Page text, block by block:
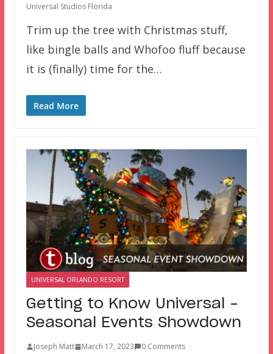
Universal Studios Florida
Trim up the tree with Christmas stuff,
like bingle balls and Whofoo fluff because
it is (finally) time for the…
Read More
UNIVERSAL ORLANDO RESORT
Getting to Know Universal –
Seasonal Events Showdown
Joseph Matt March 17, 2023
0 Comments